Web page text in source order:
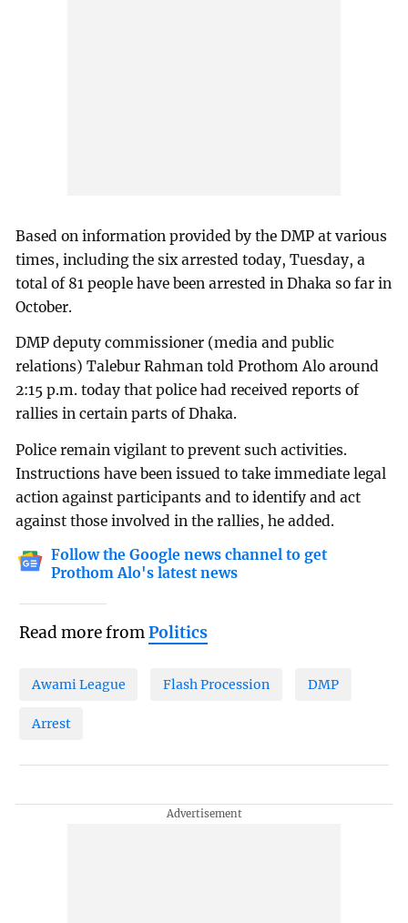
Based on information provided by the DMP at various
times, including the six arrested today, Tuesday, a
total of 81 people have been arrested in Dhaka so far in
October.
DMP deputy commissioner (media and public
relations) Talebur Rahman told Prothom Alo around
2:15 p.m. today that police had received reports of
rallies in certain parts of Dhaka.
Police remain vigilant to prevent such activities.
Instructions have been issued to take immediate legal
action against participants and to identify and act
against those involved in the rallies, he added.
Follow the Google news channel to get
Prothom Alo's latest news
Read more fromPolitics
Awami League Flash Procession DMP
Arrest